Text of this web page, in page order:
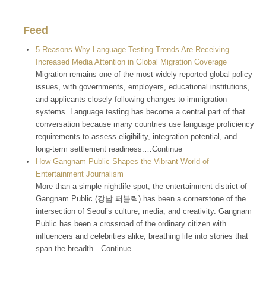
Feed
5 Reasons Why Language Testing Trends Are Receiving
Increased Media Attention in Global Migration Coverage
Migration remains one of the most widely reported global policy
issues, with governments, employers, educational institutions,
and applicants closely following changes to immigration
systems. Language testing has become a central part of that
conversation because many countries use language proficiency
requirements to assess eligibility, integration potential, and
long-term settlement readiness.…Continue
How Gangnam Public Shapes the Vibrant World of
Entertainment Journalism
More than a simple nightlife spot, the entertainment district of
Gangnam Public (강남 퍼블릭) has been a cornerstone of the
intersection of Seoul’s culture, media, and creativity. Gangnam
Public has been a crossroad of the ordinary citizen with
influencers and celebrities alike, breathing life into stories that
span the breadth…Continue